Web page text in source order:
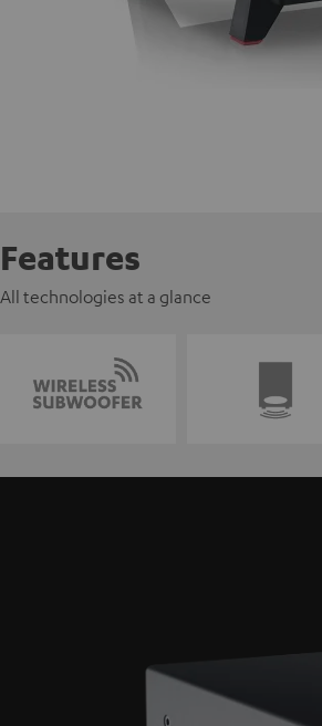
Features
All technologies at a glance